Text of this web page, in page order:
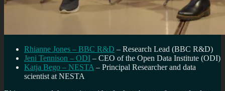
Rhianne Jones – BBC R&D – Research Lead (BBC R&D)
Jeni Tennison – ODI – CEO of the Open Data Institute (ODI)
Katja Bego – NESTA – Principal Researcher and data
scientist at NESTA